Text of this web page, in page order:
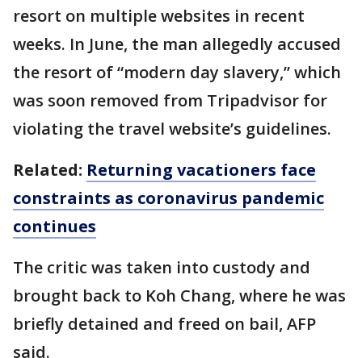
resort on multiple websites in recent
weeks. In June, the man allegedly accused
the resort of “modern day slavery,” which
was soon removed from Tripadvisor for
violating the travel website’s guidelines.
Related: Returning vacationers face
constraints as coronavirus pandemic
continues
The critic was taken into custody and
brought back to Koh Chang, where he was
briefly detained and freed on bail, AFP
said.